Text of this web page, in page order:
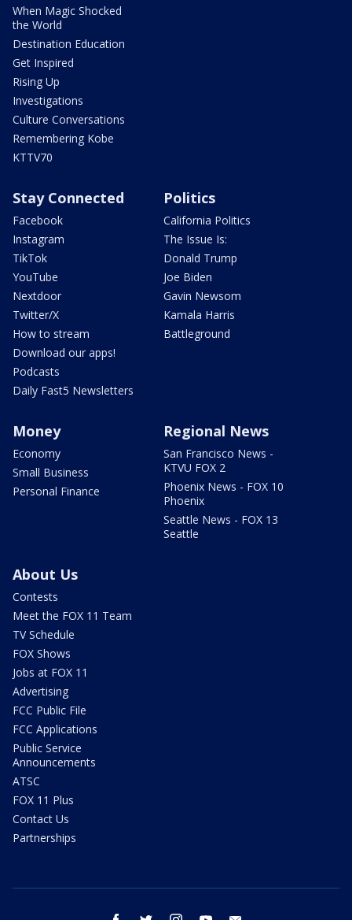
When Magic Shocked
the World
Destination Education
Get Inspired
Rising Up
Investigations
Culture Conversations
Remembering Kobe
KTTV70
Stay Connected
Facebook
Instagram
TikTok
YouTube
Nextdoor
Twitter/X
How to stream
Download our apps!
Podcasts
Daily Fast5 Newsletters
Politics
California Politics
The Issue Is:
Donald Trump
Joe Biden
Gavin Newsom
Kamala Harris
Battleground
Money
Economy
Small Business
Personal Finance
Regional News
San Francisco News -
KTVU FOX 2
Phoenix News - FOX 10
Phoenix
Seattle News - FOX 13
Seattle
About Us
Contests
Meet the FOX 11 Team
TV Schedule
FOX Shows
Jobs at FOX 11
Advertising
FCC Public File
FCC Applications
Public Service
Announcements
ATSC
FOX 11 Plus
Contact Us
Partnerships